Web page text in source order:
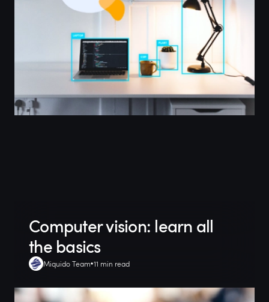
Computer vision: learn all
the basics
Miquido Team 11 min read